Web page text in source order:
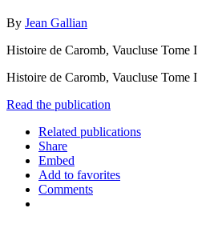
By Jean Gallian
Histoire de Caromb, Vaucluse Tome I
Histoire de Caromb, Vaucluse Tome I
Read the publication
Related publications
Share
Embed
Add to favorites
Comments